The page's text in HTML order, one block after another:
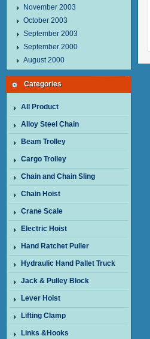
November 2003
October 2003
September 2003
September 2000
August 2000
Categories
All Product
Alloy Steel Chain
Beam Trolley
Cargo Trolley
Chain and Chain Sling
Chain Hoist
Crane Scale
Electric Hoist
Hand Ratchet Puller
Hydraulic Hand Pallet Truck
Jack & Pulley Block
Lever Hoist
Lifting Clamp
Links &Hooks